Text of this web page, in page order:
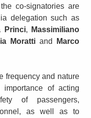
co-signatories are
delegation such as
Princi,
Massimiliano
Moratti and
Marco
frequency and nature
of acting
of passengers,
as well as to